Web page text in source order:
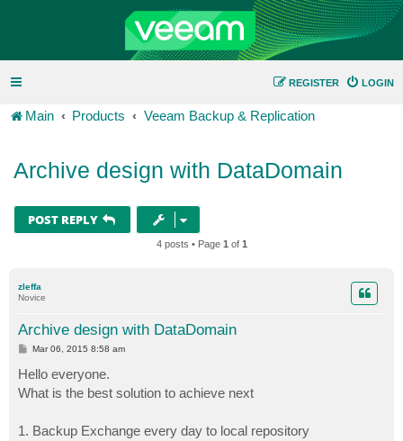
LOGIN
REGISTER
Main Products Veeam Backup & Replication
Archive design with DataDomain
POST REPLY
4 posts • Page 1 of 1
zleffa
Novice
Archive design with DataDomain
P
t
Mar 06, 2015 8:58 am
Hello everyone.
What is the best solution to achieve next
1. Backup Exchange every day to local repository